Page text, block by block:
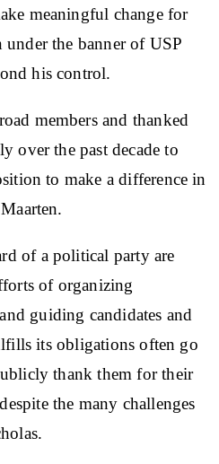
meaningful change for
the banner of USP
his control.
members and thanked
over the past decade to
to make a difference in
of a political party are
of organizing
guiding candidates and
its obligations often go
thank them for their
the many challenges